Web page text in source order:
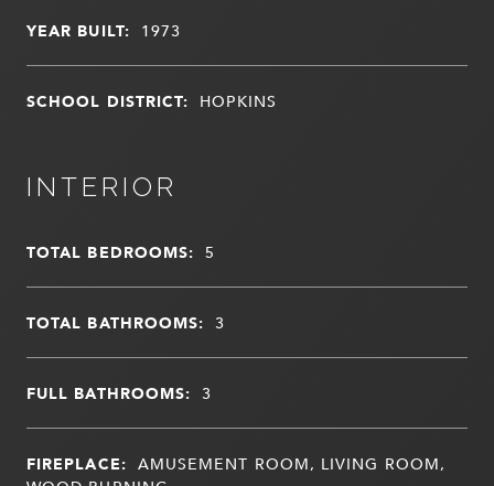
YEAR BUILT: 1973
SCHOOL DISTRICT: HOPKINS
INTERIOR
TOTAL BEDROOMS: 5
TOTAL BATHROOMS: 3
FULL BATHROOMS: 3
FIREPLACE: AMUSEMENT ROOM, LIVING ROOM,